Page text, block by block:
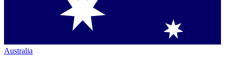
Australia